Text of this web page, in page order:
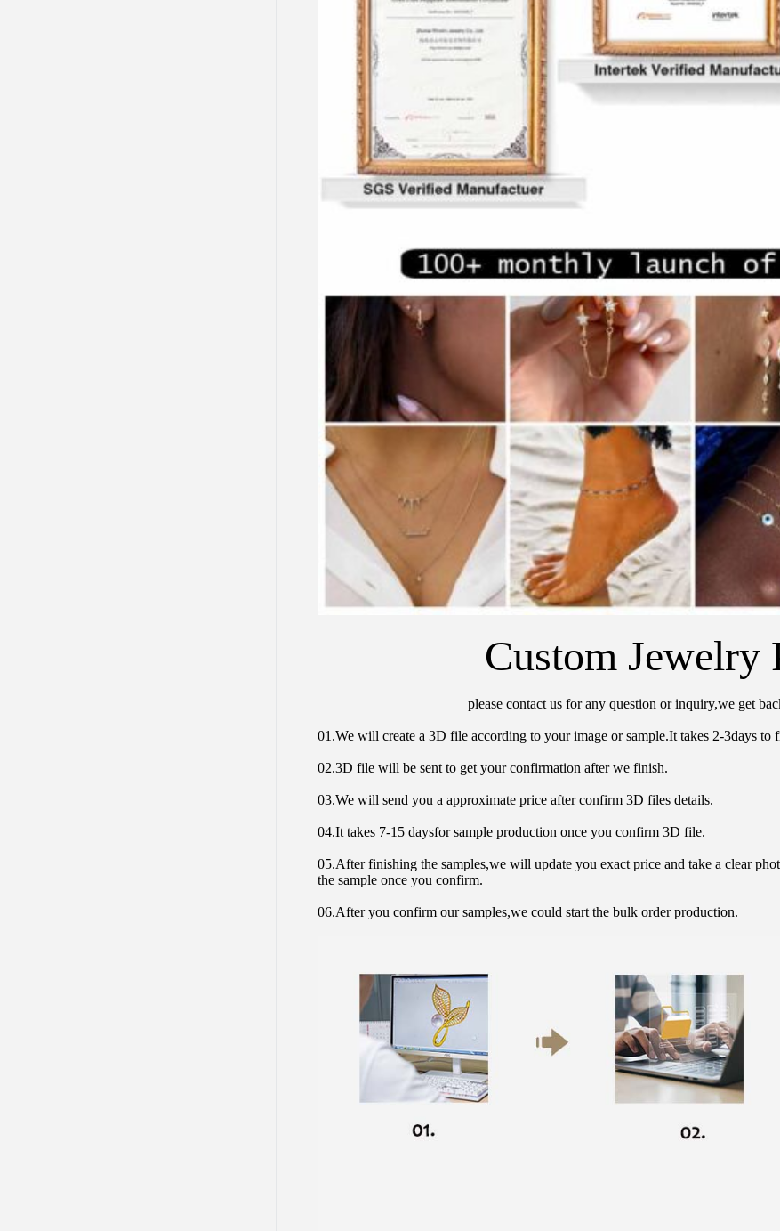
Custom Jewelry
please contact us for any question or inquiry,we get
01.We will create a 3D file according to your image or sample.It takes 2-3days to
02.3D file will be sent to get your confirmation after we finish.
03.We will send you a approximate price after confirm 3D files details.
04.It takes 7-15 daysfor sample production once you confirm 3D file.
05.After finishing the samples,we will update you exact price and take a clear
the sample once you confirm.
06.After you confirm our samples,we could start the bulk order production.